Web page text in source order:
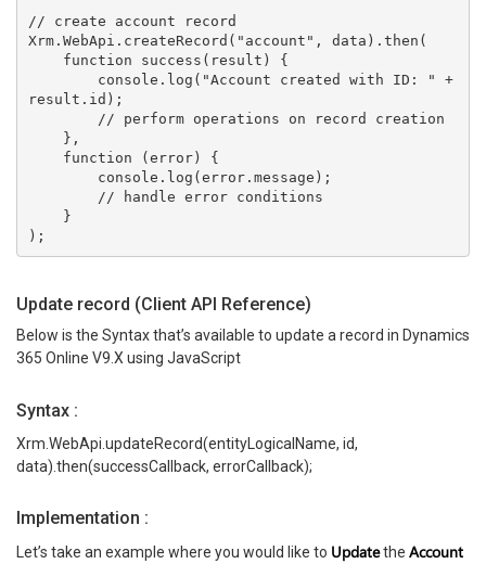
// create account record
Xrm.WebApi.createRecord("account", data).then(
    function success(result) {
result.id);
        // perform operations on record creation
    },
    function (error) {
        console.log(error.message);
        // handle error conditions
    }
);
Update record (Client API Reference)
Below is the Syntax that’s available to update a record in Dynamics
365 Online V9.X using JavaScript
Syntax :
Xrm.WebApi.updateRecord(entityLogicalName, id,
data).then(successCallback, errorCallback);
Implementation :
Let’s take an example where you would like to Updatethe Account